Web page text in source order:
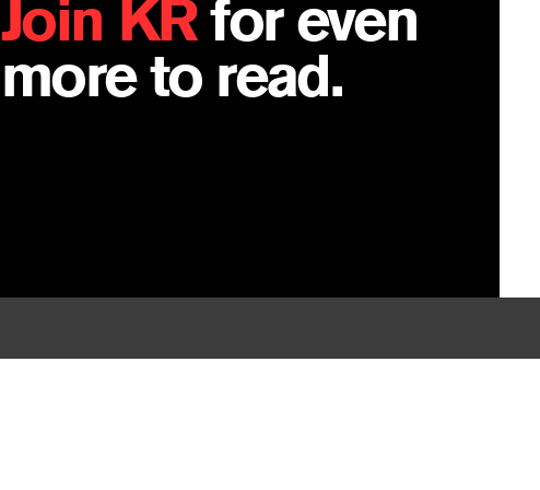
Join KRfor even
more to read.
John Morgan